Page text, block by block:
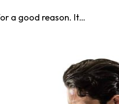
a good reason. It…